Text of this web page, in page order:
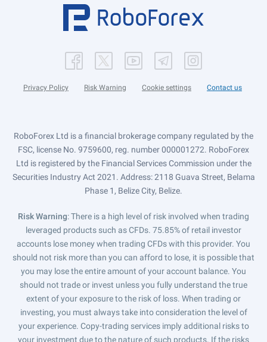
Privacy Policy Risk Warning Cookie settings Contact us
RoboForex Ltd is a financial brokerage company regulated by the
FSC, license No. 9759600, reg. number 000001272. RoboForex
Ltd is registered by the Financial Services Commission under the
Securities Industry Act 2021. Address: 2118 Guava Street, Belama
Phase 1, Belize City, Belize.
Risk Warning: There is a high level of risk involved when trading
leveraged products such as CFDs. 75.85% of retail investor
accounts lose money when trading CFDs with this provider. You
should not risk more than you can afford to lose, it is possible that
you may lose the entire amount of your account balance. You
should not trade or invest unless you fully understand the true
extent of your exposure to the risk of loss. When trading or
investing, you must always take into consideration the level of
your experience. Copy-trading services imply additional risks to
your investment due to the nature of such products. If the risks